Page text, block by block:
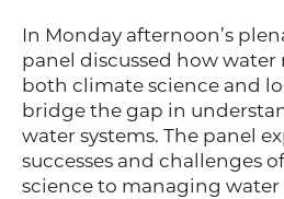
In Monday afternoon’s
panel discussed how water
both climate science and
bridge the gap in
water systems. The panel
successes and challenges
science to managing water